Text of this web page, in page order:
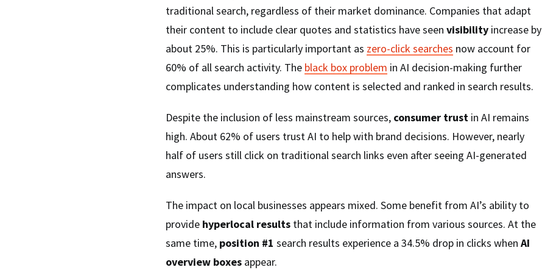
traditional search, regardless of their market dominance. Companies that adapt
their content to include clear quotes and statistics have seen visibility increase by
about 25%. This is particularly important as zero-click searches now account for
60% of all search activity. The black box problem in AI decision-making further
complicates understanding how content is selected and ranked in search results.
Despite the inclusion of less mainstream sources, consumer trust in AI remains
high. About 62% of users trust AI to help with brand decisions. However, nearly
half of users still click on traditional search links even after seeing AI-generated
answers.
The impact on local businesses appears mixed. Some benefit from AI’s ability to
provide hyperlocal results that include information from various sources. At the
same time, position #1 search results experience a 34.5% drop in clicks when AI
overview boxes appear.